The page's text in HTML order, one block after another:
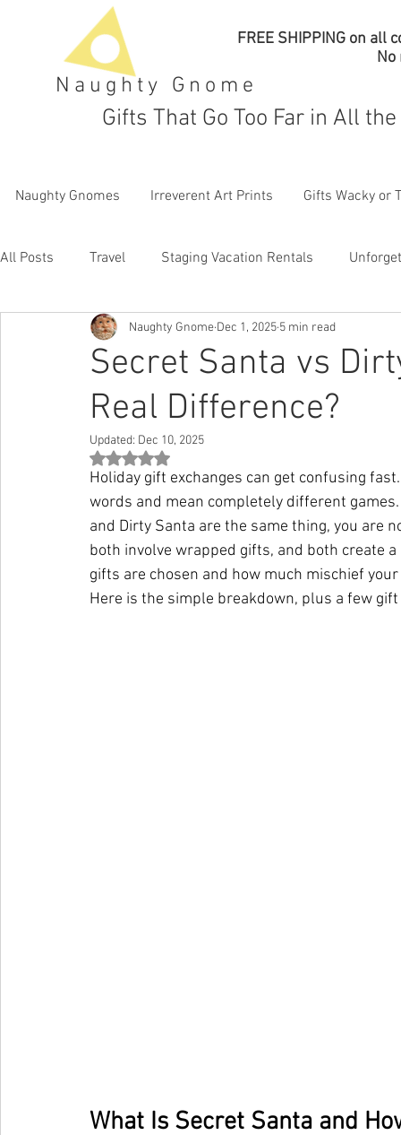
Naughty Gnome
FREE SHIPPING on all
No
Gifts That Go Too Far in All
Naughty Gnomes Irreverent Art Prints Gifts Wacky or
All Posts Travel Staging Vacation Rentals
Secret Santa vs
Real Difference?
Naughty Gnome Dec 1, 2025 5 min read
Updated: Dec 10, 2025
Rated NaN out of 5 stars.
Holiday gift exchanges can get confusing
words and mean completely different
and Dirty Santa are the same thing, you are
both involve wrapped gifts, and both create
gifts are chosen and how much mischief
Here is the simple breakdown, plus a few
What Is Secret Santa and